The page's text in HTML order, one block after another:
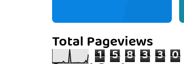
Total Pageviews
1 5 8 3 3 0